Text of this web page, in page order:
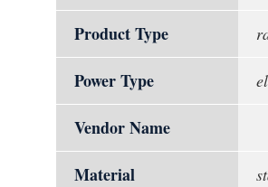
Product Type
Power Type
Vendor Name
Material